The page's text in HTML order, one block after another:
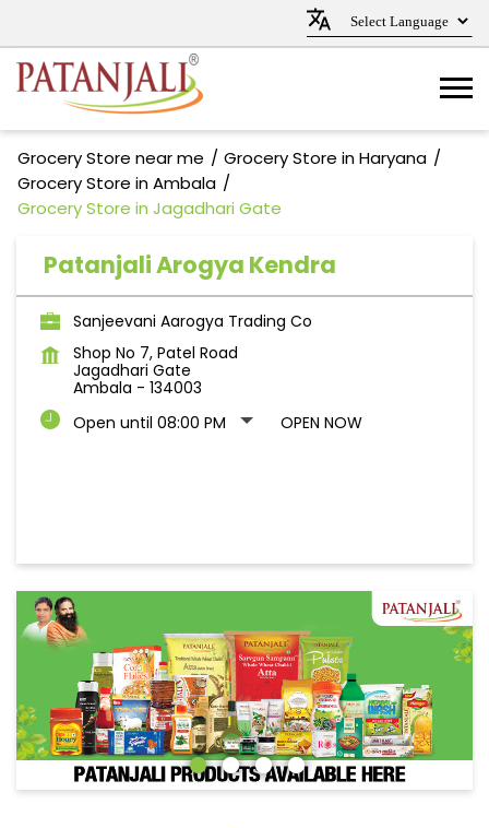
Grocery Store near me
Grocery Store in Haryana
Grocery Store in Ambala
Grocery Store in Jagadhari Gate
Patanjali Arogya Kendra
Sanjeevani Aarogya Trading Co
Shop No 7, Patel Road
Jagadhari Gate
Ambala - 134003
Open until 08:00 PM
OPEN NOW